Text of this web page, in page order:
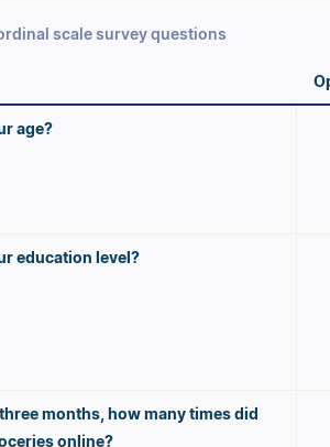
scale survey questions
age?
education level?
months, how many times did
online?